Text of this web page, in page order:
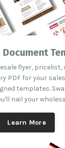
Document
flyer, pricelist,
PDF for your
templates.
nail your
Learn More